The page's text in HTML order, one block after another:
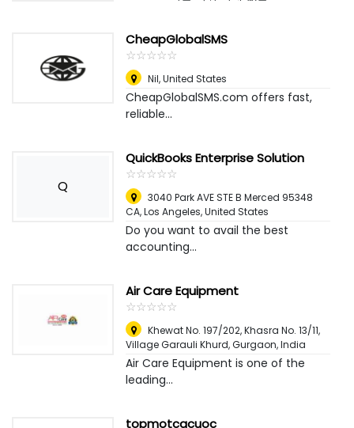
CheapGlobalSMS
☆☆☆☆☆
★★★★★
Nil,United States
CheapGlobalSMS.com offers fast,
reliable...
Q
QuickBooks Enterprise Solution
☆☆☆☆☆
★★★★★
3040 Park AVE STE B Merced 95348
CA,Los Angeles, United States
Do you want to avail the best
accounting...
Air Care Equipment
☆☆☆☆☆
★★★★★
Khewat No. 197/202, Khasra No. 13/11,
Village Garauli Khurd,Gurgaon, India
Air Care Equipment is one of the
leading...
topmotcacuoc